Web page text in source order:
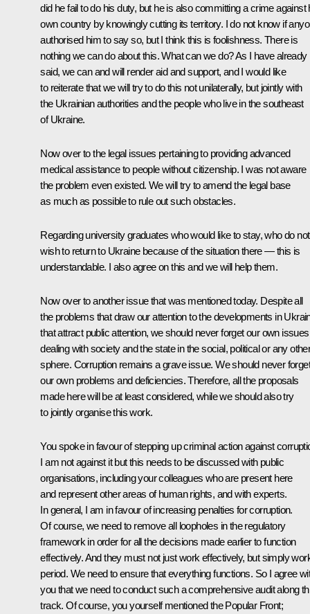
did he fail to do his duty, but he is also committing a crime against
own country by knowingly cutting its territory. I do not know if
authorised him to say so, but I think this is foolishness. There is
nothing we can do about this. What can we do? As I have already
said, we can and will render aid and support, and I would like
to reiterate that we will try to do this not unilaterally, but jointly with
the Ukrainian authorities and the people who live in the southeast
of Ukraine.
Now over to the legal issues pertaining to providing advanced
medical assistance to people without citizenship. I was not aware
the problem even existed. We will try to amend the legal base
as much as possible to rule out such obstacles.
Regarding university graduates who would like to stay, who do not
wish to return to Ukraine because of the situation there — this is
understandable. I also agree on this and we will help them.
Now over to another issue that was mentioned today. Despite all
the problems that draw our attention to the developments in
that attract public attention, we should never forget our own issues
dealing with society and the state in the social, political or any
sphere. Corruption remains a grave issue. We should never forget
our own problems and deficiencies. Therefore, all the proposals
made here will be at least considered, while we should also try
to jointly organise this work.
You spoke in favour of stepping up criminal action against
I am not against it but this needs to be discussed with public
organisations, including your colleagues who are present here
and represent other areas of human rights, and with experts.
In general, I am in favour of increasing penalties for corruption.
Of course, we need to remove all loopholes in the regulatory
framework in order for all the decisions made earlier to function
effectively. And they must not just work effectively, but simply
period. We need to ensure that everything functions. So I agree
you that we need to conduct such a comprehensive audit along
track. Of course, you yourself mentioned the Popular Front;